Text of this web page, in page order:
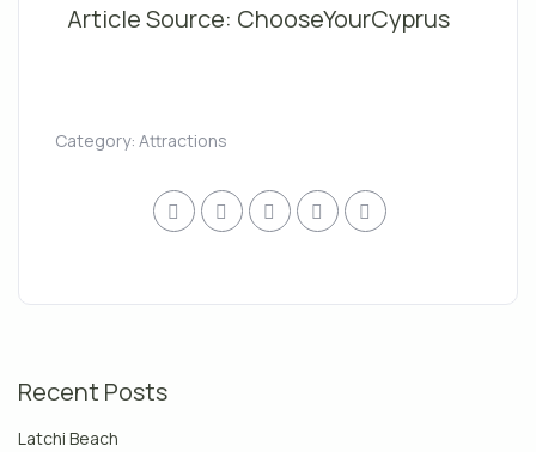
Article Source: ChooseYourCyprus
Category:Attractions
Recent Posts
Latchi Beach